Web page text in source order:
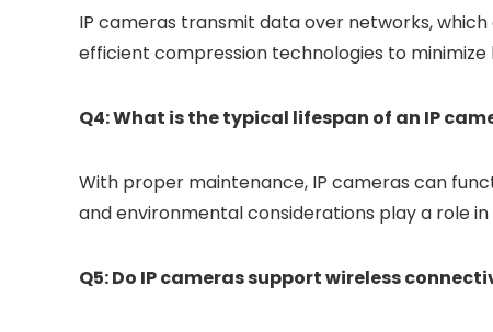
IP cameras transmit data over networks,
efficient compression technologies to
Q4: What is the typical lifespan of an IP
With proper maintenance, IP cameras can
and environmental considerations play a role
Q5: Do IP cameras support wireless